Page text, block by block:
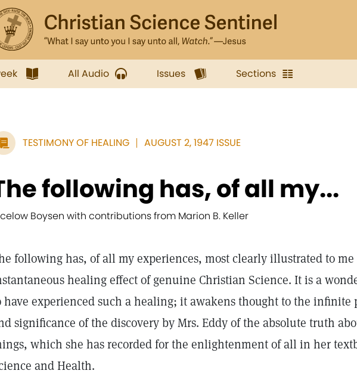
All Audio Issues Sections
TESTIMONY OF HEALING AUGUST 2, 1947 ISSUE
following has, of all my...
Boysen with contributions from Marion B. Keller
following has, of all my experiences, most clearly illustrated to me
healing effect of genuine Christian Science. It is a
have experienced such a healing; it awakens thought to the infinite
significance of the discovery by Mrs. Eddy of the absolute truth
which she has recorded for the enlightenment of all in her
and Health.